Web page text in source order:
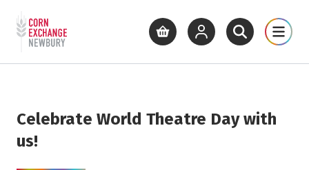
Skip to main content
Return to home page
What's On Cinema Get
View basketView your account
Open siteOpen
Celebrate World Theatre Day with
us!